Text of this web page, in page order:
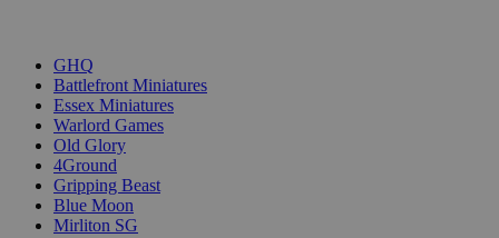
GHQ
Battlefront Miniatures
Essex Miniatures
Warlord Games
Old Glory
4Ground
Gripping Beast
Blue Moon
Mirliton SG